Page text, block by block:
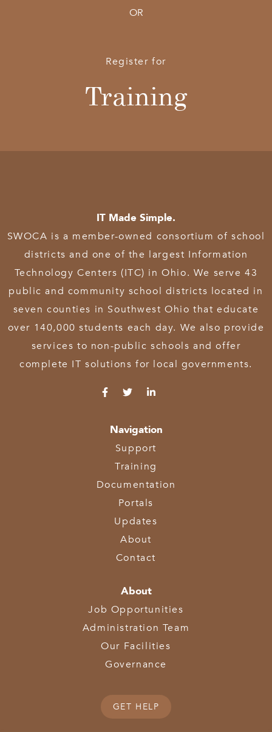
OR
Register for
Training
IT Made Simple.
SWOCA is a member-owned consortium of school
districts and one of the largest Information
Technology Centers (ITC) in Ohio. We serve 43
public and community school districts located in
seven counties in Southwest Ohio that educate
over 140,000 students each day. We also provide
services to non-public schools and offer
complete IT solutions for local governments.
Navigation
Support
Training
Documentation
Portals
Updates
About
Contact
About
Job Opportunities
Administration Team
Our Facilities
Governance
GET HELP